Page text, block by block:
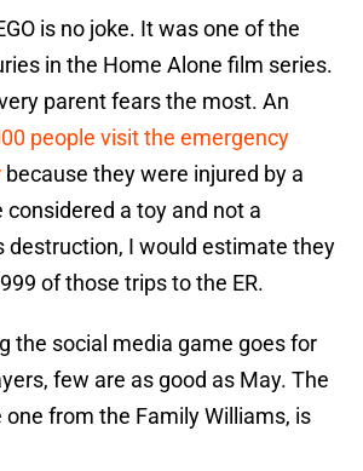
is no joke. It was one of the
in the Home Alone film series.
parent fears the most. An
people visit the emergency
because they were injured by a
considered a toy and not a
destruction, I would estimate they
of those trips to the ER.
the social media game goes for
few are as good as May. The
one from the Family Williams, is